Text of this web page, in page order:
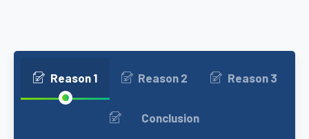
Ayer, MAReason 1 Reason 2 Reason 3
Conclusion